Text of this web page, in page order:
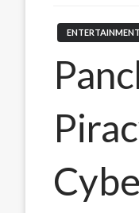
ENTERTAINMENT